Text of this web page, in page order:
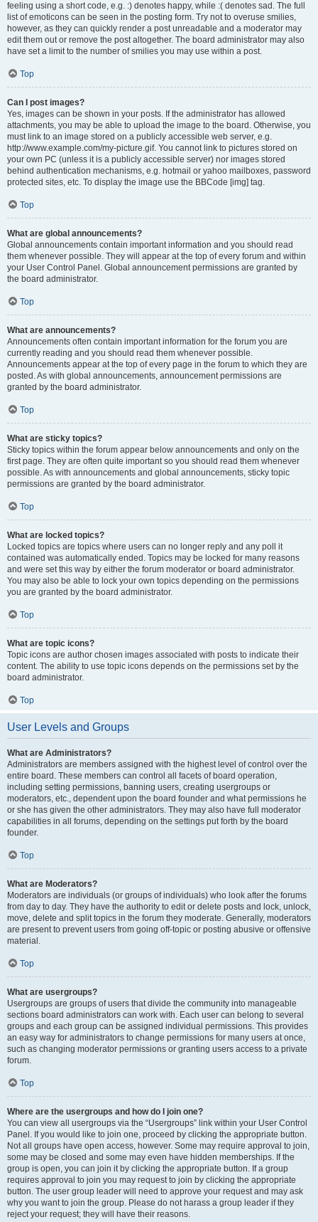
feeling using a short code, e.g. :) denotes happy, while :( denotes sad. The full
list of emoticons can be seen in the posting form. Try not to overuse smilies,
however, as they can quickly render a post unreadable and a moderator may
edit them out or remove the post altogether. The board administrator may also
have set a limit to the number of smilies you may use within a post.
Top
Can I post images?
Yes, images can be shown in your posts. If the administrator has allowed
attachments, you may be able to upload the image to the board. Otherwise, you
must link to an image stored on a publicly accessible web server, e.g.
http://www.example.com/my-picture.gif. You cannot link to pictures stored on
your own PC (unless it is a publicly accessible server) nor images stored
behind authentication mechanisms, e.g. hotmail or yahoo mailboxes, password
protected sites, etc. To display the image use the BBCode [img] tag.
Top
What are global announcements?
Global announcements contain important information and you should read
them whenever possible. They will appear at the top of every forum and within
your User Control Panel. Global announcement permissions are granted by
the board administrator.
Top
What are announcements?
Announcements often contain important information for the forum you are
currently reading and you should read them whenever possible.
Announcements appear at the top of every page in the forum to which they are
posted. As with global announcements, announcement permissions are
granted by the board administrator.
Top
What are sticky topics?
Sticky topics within the forum appear below announcements and only on the
first page. They are often quite important so you should read them whenever
possible. As with announcements and global announcements, sticky topic
permissions are granted by the board administrator.
Top
What are locked topics?
Locked topics are topics where users can no longer reply and any poll it
contained was automatically ended. Topics may be locked for many reasons
and were set this way by either the forum moderator or board administrator.
You may also be able to lock your own topics depending on the permissions
you are granted by the board administrator.
Top
What are topic icons?
Topic icons are author chosen images associated with posts to indicate their
content. The ability to use topic icons depends on the permissions set by the
board administrator.
Top
User Levels and Groups
What are Administrators?
Administrators are members assigned with the highest level of control over the
entire board. These members can control all facets of board operation,
including setting permissions, banning users, creating usergroups or
moderators, etc., dependent upon the board founder and what permissions he
or she has given the other administrators. They may also have full moderator
capabilities in all forums, depending on the settings put forth by the board
founder.
Top
What are Moderators?
Moderators are individuals (or groups of individuals) who look after the forums
from day to day. They have the authority to edit or delete posts and lock, unlock,
move, delete and split topics in the forum they moderate. Generally, moderators
are present to prevent users from going off-topic or posting abusive or offensive
material.
Top
What are usergroups?
Usergroups are groups of users that divide the community into manageable
sections board administrators can work with. Each user can belong to several
groups and each group can be assigned individual permissions. This provides
an easy way for administrators to change permissions for many users at once,
such as changing moderator permissions or granting users access to a private
forum.
Top
Where are the usergroups and how do I join one?
You can view all usergroups via the “Usergroups” link within your User Control
Panel. If you would like to join one, proceed by clicking the appropriate button.
Not all groups have open access, however. Some may require approval to join,
some may be closed and some may even have hidden memberships. If the
group is open, you can join it by clicking the appropriate button. If a group
requires approval to join you may request to join by clicking the appropriate
button. The user group leader will need to approve your request and may ask
why you want to join the group. Please do not harass a group leader if they
reject your request; they will have their reasons.